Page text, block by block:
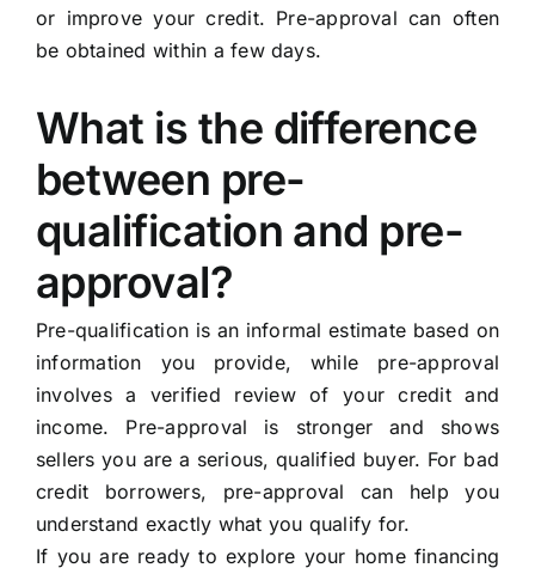
or improve your credit. Pre-approval can often
be obtained within a few days.
What is the difference
between pre-
qualification and pre-
approval?
Pre-qualification is an informal estimate based on
information you provide, while pre-approval
involves a verified review of your credit and
income. Pre-approval is stronger and shows
sellers you are a serious, qualified buyer. For bad
credit borrowers, pre-approval can help you
understand exactly what you qualify for.
If you are ready to explore your home financing